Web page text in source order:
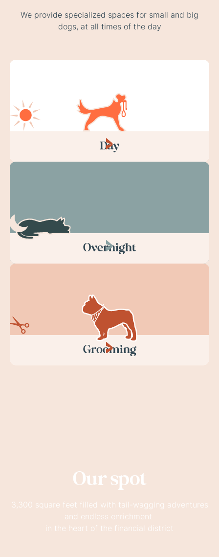
We provide specialized spaces for small and big
dogs, at all times of the day
Day
Overnight
Grooming
Our spot
3,300 square feet filled with tail-wagging adventures
and endless enrichment
in the heart of the financial district